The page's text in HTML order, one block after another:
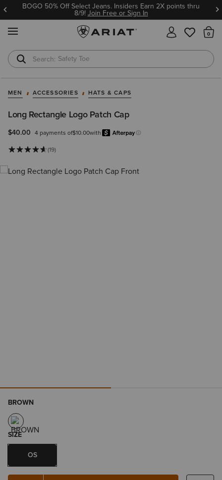
BOGO 50% Off Select Jeans. Insiders Earn 2X points thru
8/9!Join Free or Sign In
Safety Toe
MEN ACCESSORIES HATS & CAPS
Long Rectangle Logo Patch Cap
$40.00 4 payments of$10.00with
Learn more.
(19)
BROWN
SIZE
OS